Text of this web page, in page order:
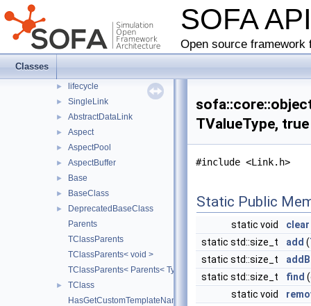
SOFA
Open source
Classes
► loader
► matrixaccumulator
▼
► lifecycle
► SingleLink
► AbstractDataLink
► Aspect
► AspectPool
► AspectBuffer
► Base
► BaseClass
►
DeprecatedBaseClass
Parents
TClassParents
TClassParents< void >
TClassParents< Parents< Types... > >
►
TClass
HasGetCustomTemplateName
TValueType,
#include <Link.h>
Static Public
static void clear
static std::size_t
add (
static std::size_t
static std::size_t
find
static void